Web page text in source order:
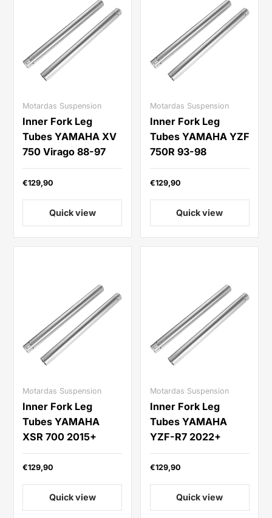
Motardas Suspension
Inner Fork Leg
Tubes YAMAHA XV
750 Virago 88-97
€129,90
Quick view
Motardas Suspension
Inner Fork Leg
Tubes YAMAHA YZF
750R 93-98
€129,90
Quick view
Motardas Suspension
Inner Fork Leg
Tubes YAMAHA
XSR 700 2015+
€129,90
Quick view
Motardas Suspension
Inner Fork Leg
Tubes YAMAHA
YZF-R7 2022+
€129,90
Quick view